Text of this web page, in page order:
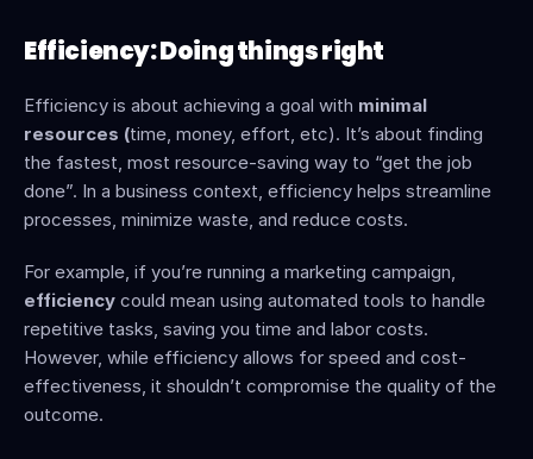
Efficiency: Doing things right
Efficiency is about achieving a goal with minimal
resources (time, money, effort, etc). It’s about finding
the fastest, most resource-saving way to “get the job
done”. In a business context, efficiency helps streamline
processes, minimize waste, and reduce costs.
efficiency could mean using automated tools to handle
repetitive tasks, saving you time and labor costs.
However, while efficiency allows for speed and cost-
effectiveness, it shouldn’t compromise the quality of the
outcome.